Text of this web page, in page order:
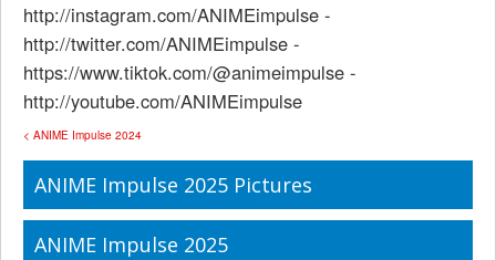
http://instagram.com/ANIMEimpulse -
http://twitter.com/ANIMEimpulse -
https://www.tiktok.com/@animeimpulse -
http://youtube.com/ANIMEimpulse
< ANIME Impulse 2024
ANIME Impulse 2025 Pictures
ANIME Impulse 2025